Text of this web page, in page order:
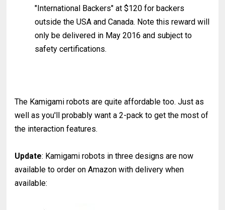
"International Backers" at $120 for backers
outside the USA and Canada. Note this reward will
only be delivered in May 2016 and subject to
safety certifications.
The Kamigami robots are quite affordable too. Just as
well as you'll probably want a 2-pack to get the most of
the interaction features.
Update: Kamigami robots in three designs are now
available to order on Amazon with delivery when
available: